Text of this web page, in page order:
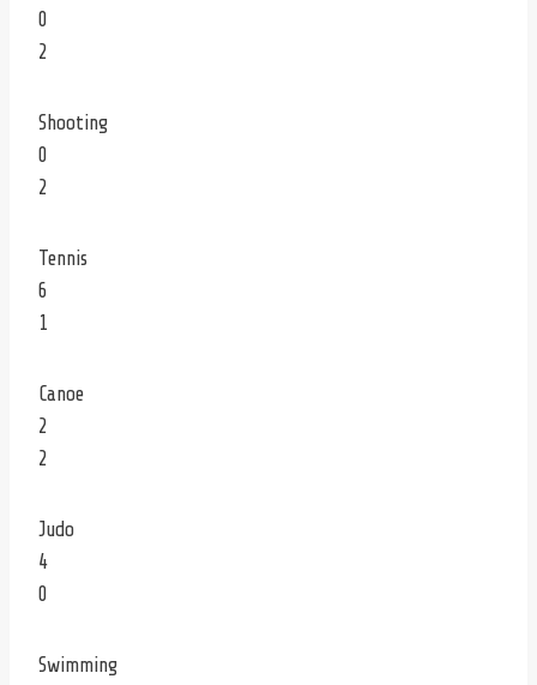
0
2
Shooting
0
2
Tennis
6
1
Canoe
2
2
Judo
4
0
Swimming